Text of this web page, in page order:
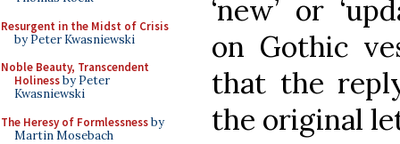
Resurgent in the Midst of Crisis
by Peter Kwasniewski
Noble Beauty, Transcendent
Holinessby Peter
Kwasniewski
The Heresy of Formlessnessby
Martin Mosebach
‘new’ or
on Gothic
that the
the original